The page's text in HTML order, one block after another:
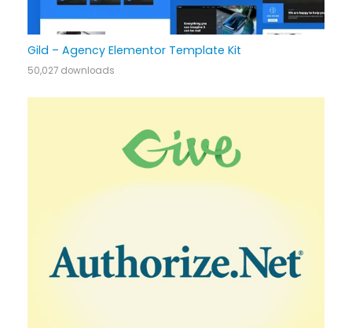
Gild – Agency Elementor Template Kit
50,027 downloads